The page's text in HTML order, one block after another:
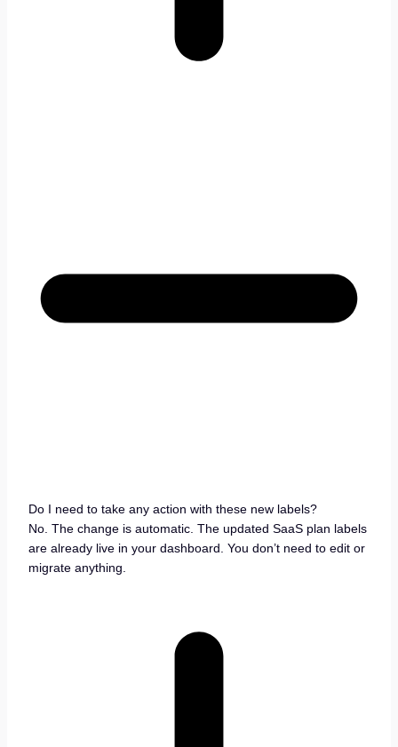
Do I need to take any action with these new labels?
No. The change is automatic. The updated SaaS plan labels
are already live in your dashboard. You don’t need to edit or
migrate anything.